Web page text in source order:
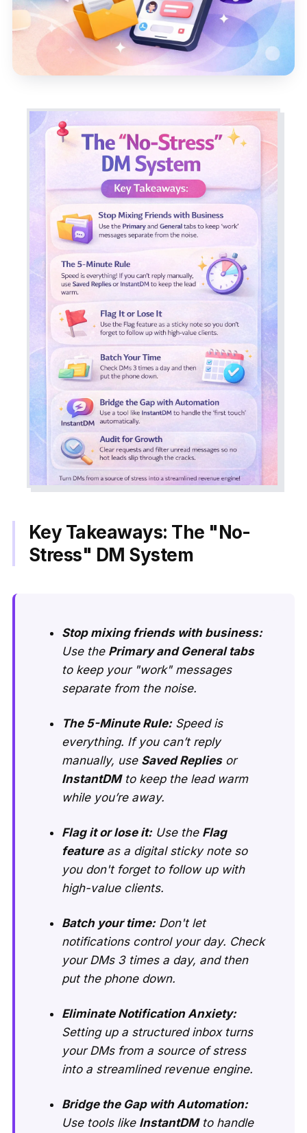
Key Takeaways: The "No-
Stress" DM System
Stop mixing friends with business:
Use the Primary and General tabs
to keep your "work" messages
separate from the noise.
The 5-Minute Rule:Speed is
everything. If you can’t reply
manually, use Saved Repliesor
InstantDMto keep the lead warm
while you’re away.
Flag it or lose it:Use the Flag
featureas a digital sticky note so
you don't forget to follow up with
high-value clients.
Batch your time:Don't let
notifications control your day. Check
your DMs 3 times a day, and then
put the phone down.
Eliminate Notification Anxiety:
Setting up a structured inbox turns
your DMs from a source of stress
into a streamlined revenue engine.
Bridge the Gap with Automation:
Use tools like InstantDMto handle